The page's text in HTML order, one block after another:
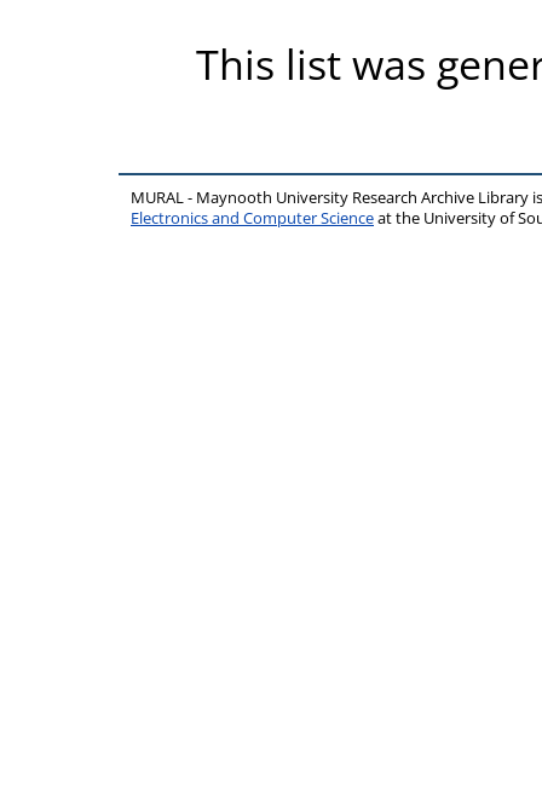
This list was
MURAL - Maynooth University Research Archive Library
Electronics and Computer Scienceat the University of